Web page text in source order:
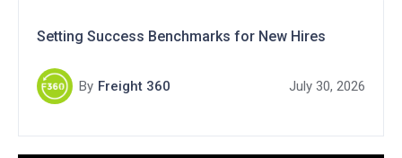
Setting Success Benchmarks for New Hires
By Freight 360 July 30, 2026